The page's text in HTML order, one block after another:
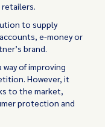
to supply
e-money or
brand.
of improving
However, it
to the market,
protection and